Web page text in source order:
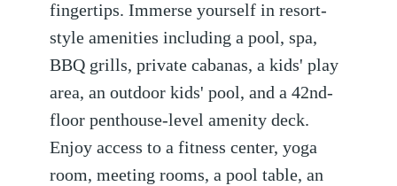
fingertips. Immerse yourself in resort-
style amenities including a pool, spa,
BBQ grills, private cabanas, a kids' play
area, an outdoor kids' pool, and a 42nd-
floor penthouse-level amenity deck.
Enjoy access to a fitness center, yoga
room, meeting rooms, a pool table, an